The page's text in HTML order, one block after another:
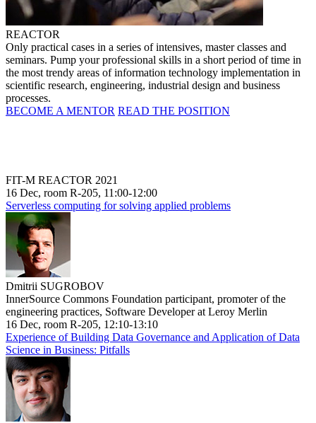
REACTOR
Only practical cases in a series of intensives, master classes and
seminars. Pump your professional skills in a short period of time in
the most trendy areas of information technology implementation in
scientific research, engineering, industrial design and business
processes.
BECOME A MENTOR READ THE POSITION
FIT-M REACTOR 2021
16 Dec, room R-205, 11:00-12:00
Serverless computing for solving applied problems
Dmitrii SUGROBOV
InnerSource Commons Foundation participant, promoter of the
engineering practices, Software Developer at Leroy Merlin
16 Dec, room R-205, 12:10-13:10
Experience of Building Data Governance and Application of Data
Science in Business: Pitfalls